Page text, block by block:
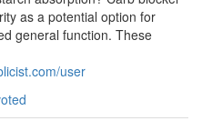
as a potential option for
general function. These
user